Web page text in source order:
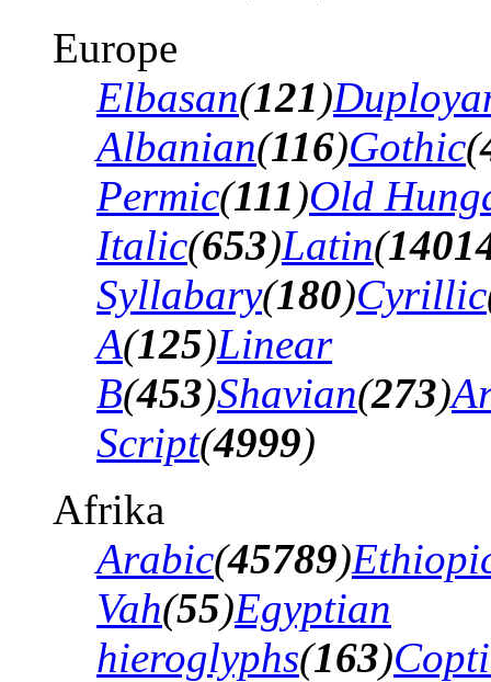
Europe
Elbasan(121)
Albanian(116)Gothic(
Permic(111)Old
Italic(653)Latin(
Syllabary(180)Cyrillic
A(125)Linear
B(453)Shavian(273)
Script(4999)
Afrika
Arabic(45789)
Vah(55)Egyptian
hieroglyphs(163)